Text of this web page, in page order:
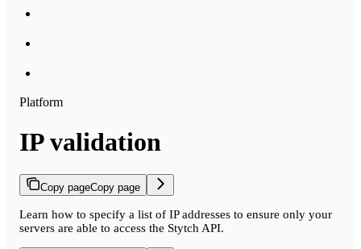
Platform
IP validation
Copy pageCopy page
Learn how to specify a list of IP addresses to ensure only your
servers are able to access the Stytch API.